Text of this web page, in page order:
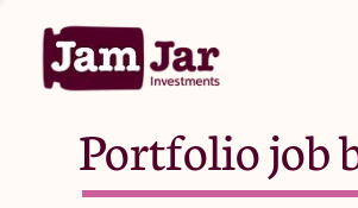
Portfolio job